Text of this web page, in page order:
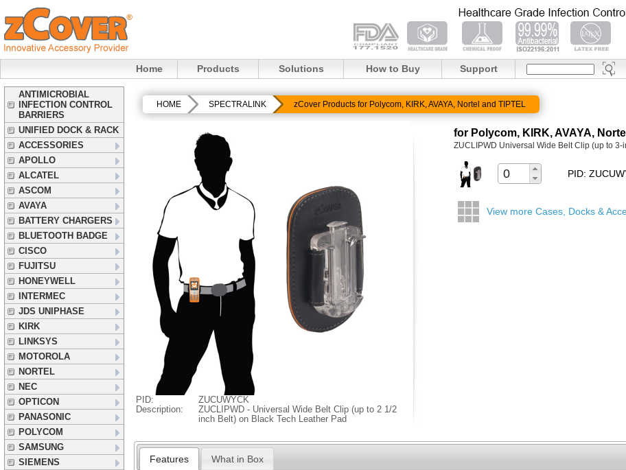
Home Products Solutions How to Buy Support
ANTIMICROBIAL
INFECTION CONTROL
BARRIERS
UNIFIED DOCK & RACK
ACCESSORIES
APOLLO
ALCATEL
ASCOM
AVAYA
BATTERY CHARGERS
BLUETOOTH BADGE
CISCO
FUJITSU
HONEYWELL
INTERMEC
JDS UNIPHASE
KIRK
LINKSYS
MOTOROLA
NORTEL
NEC
OPTICON
PANASONIC
POLYCOM
SAMSUNG
SIEMENS
HOME SPECTRALINK zCover Products for Polycom, KIRK, AVAYA, Nortel and TIPTEL
PID:
ZUCUWYCK
Description:
ZUCLIPWD - Universal Wide Belt Clip (up to 2 1/2
inch Belt) on Black Tech Leather Pad
for Polycom, KIRK, AVAYA,
ZUCLIPWD Universal Wide Belt Clip (up to
PID:
View more Cases, Docks &
Features What in Box